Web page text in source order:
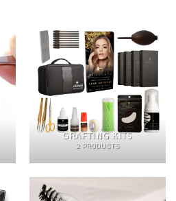
GRAFTING KITS
2 PRODUCTS